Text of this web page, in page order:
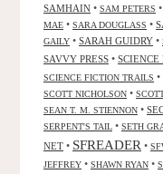
SAMHAIN • SAM PETERS •
MAE • SARA DOUGLASS •
GAILY • SARAH GUIDRY •
SAVVY PRESS • SCIENCE
SCIENCE FICTION TRAILS •
SCOTT NICHOLSON •
SEAN T. M. STIENNON •
SERPENT'S TAIL • SETH
NET • SFREADER •
JEFFREY • SHAWN RYAN •